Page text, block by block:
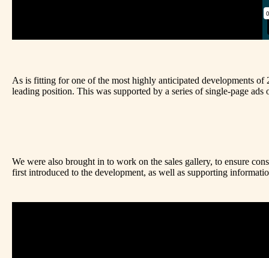
As is fitting for one of the most highly anticipated developments
leading position. This was supported by a series of single-page ads
We were also brought in to work on the sales gallery, to ensure
first introduced to the development, as well as supporting